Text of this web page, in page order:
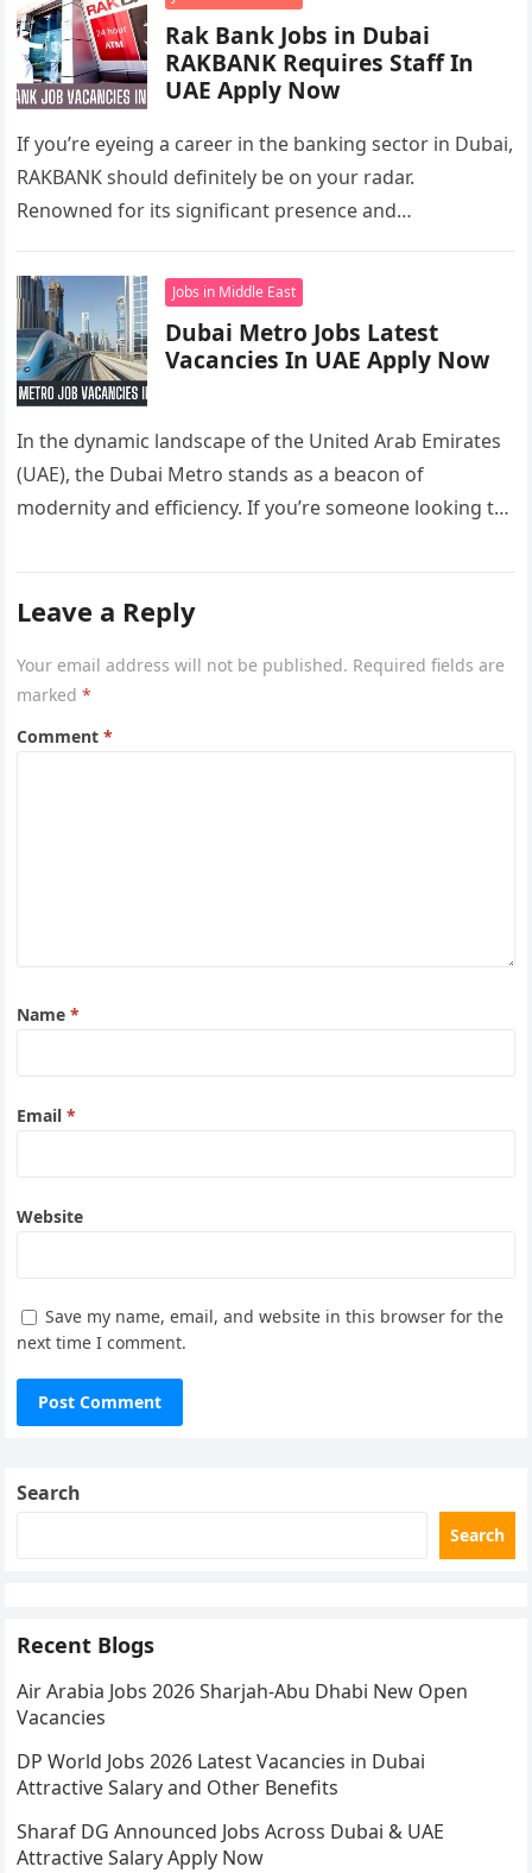
Rak Bank Jobs in Dubai
RAKBANK Requires Staff In
UAE Apply Now
If you’re eyeing a career in the banking sector in Dubai,
RAKBANK should definitely be on your radar.
Renowned for its significant presence and
Jobs in Middle East
Dubai Metro Jobs Latest
Vacancies In UAE Apply Now
In the dynamic landscape of the United Arab Emirates
(UAE), the Dubai Metro stands as a beacon of
modernity and efficiency. If you’re someone looking to
Leave a Reply
Your email address will not be published. Required fields are
marked*
Comment*
Name*
Email*
Website
Save my name, email, and website in this browser for the
next time I comment.
Search
Search
Recent Blogs
Air Arabia Jobs 2026 Sharjah-Abu Dhabi New Open
Vacancies
DP World Jobs 2026 Latest Vacancies in Dubai
Attractive Salary and Other Benefits
Sharaf DG Announced Jobs Across Dubai & UAE
Attractive Salary Apply Now